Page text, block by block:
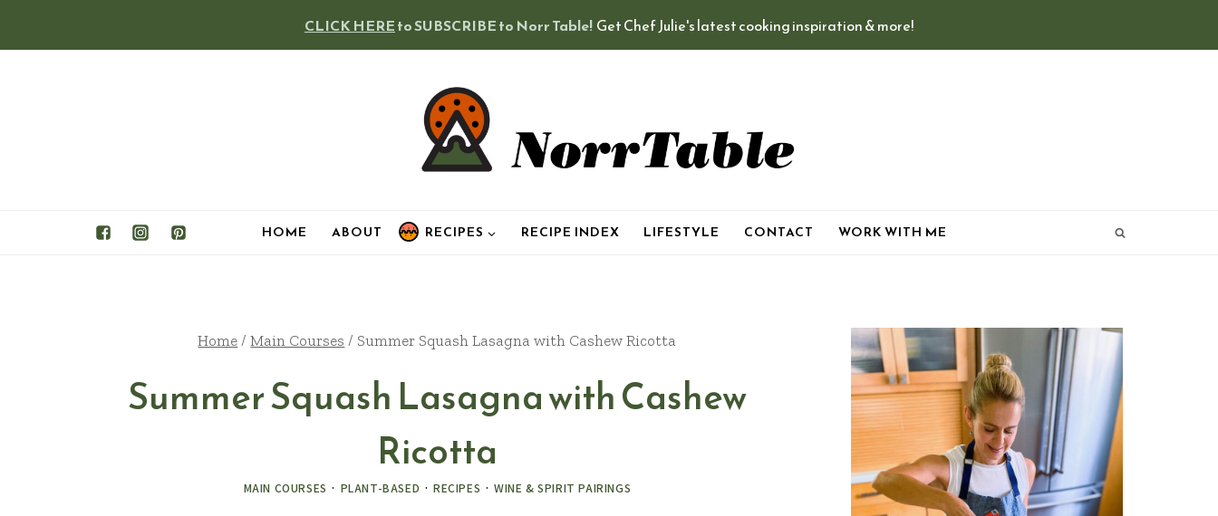
to
CLICK HEREto SUBSCRIBE to Norr Table! Get Chef Julie's latest cooking inspiration & more!
HOME ABOUT RECIPES RECIPE INDEX LIFESTYLE CONTACT WORK WITH ME
Home / Main Courses / Summer Squash Lasagna with Cashew Ricotta
Summer Squash Lasagna with Cashew
Ricotta
MAIN COURSES · PLANT-BASED ·RECIPES ·WINE & SPIRIT PAIRINGS